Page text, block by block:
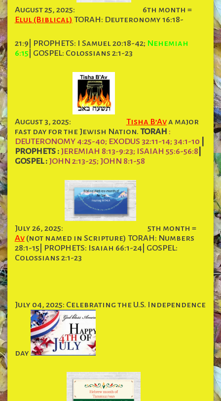
August 25, 2025:
6th month =
Elul (Biblical) TORAH: Deuteronomy 16:18-
21:9| PROPHETS: I Samuel 20:18-42; Nehemiah
6:15 | GOSPEL: Colossians 2:1-23
August 3, 2025: Tisha B’Ava major
fast day for the Jewish Nation. TORAH :
DEUTERONOMY 4:25-40; EXODUS 32:11-14; 34:1-10
PROPHETS : JEREMIAH 8:13-9:23; ISAIAH 55:6-56:8
GOSPEL : JOHN 2:13-25; JOHN 8:1-58
July 26, 2025:
5th month =
Av(not named in Scripture) TORAH: Numbers
28:1-15| PROPHETS: Isaiah 66:1-24| GOSPEL:
Colossians 2:1-23
July 04, 2025: Celebrating the U.S. Independence
day